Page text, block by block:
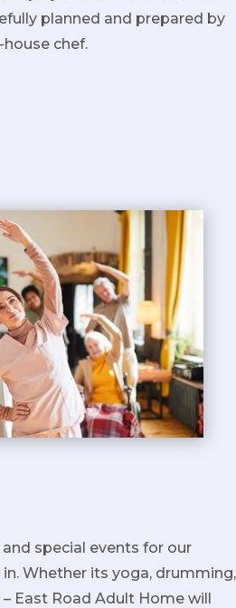
planned and prepared by
chef.
special events for our
Whether its yoga, drumming,
East Road Adult Home will